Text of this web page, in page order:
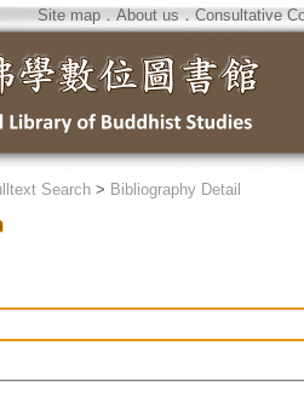
Site map．About us ． Consultative
Search > Bibliography Detail